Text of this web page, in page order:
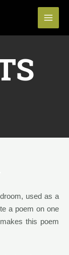
used as a
a poem on one
this poem